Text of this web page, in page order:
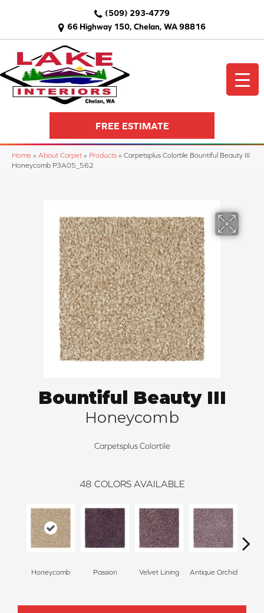
66 Highway 150, Chelan, WA 98816
(509) 293-4779
FREE ESTIMATE
Home » About Carpet » Products » Carpetsplus Colortile Bountiful Beauty III
Honeycomb P3A05_562
Bountiful Beauty III
Honeycomb
Carpetsplus Colortile
48 COLORS AVAILABLE
Honeycomb Passion Velvet Lining Antique Orchid